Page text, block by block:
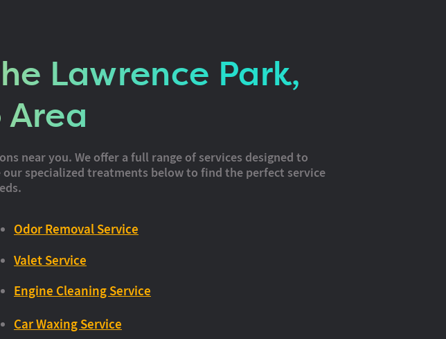
Lawrence Park,
near you. We offer a full range of services designed to
specialized treatments below to find the perfect service
Odor Removal Service
Valet Service
Engine Cleaning Service
Car Waxing Service